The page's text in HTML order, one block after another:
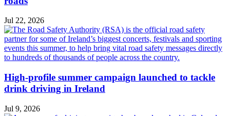
Jul 22, 2026
High-profile summer campaign launched to tackle
drink driving in Ireland
Jul 9, 2026